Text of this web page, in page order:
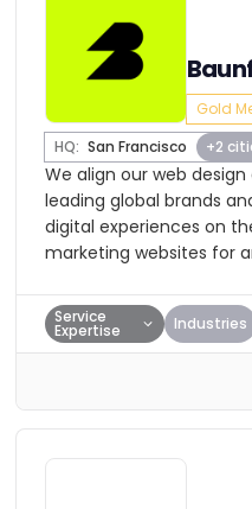
Gold
HQ: San Francisco +2
We align our web
leading global brands
digital experiences on
marketing websites for
Service
Expertise Industries